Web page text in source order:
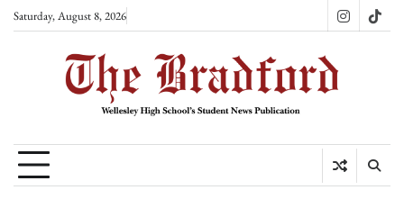
SkipSaturday, August 8, 2026 Instagram